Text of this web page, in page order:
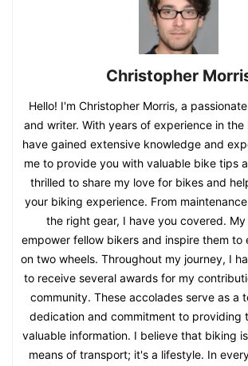
Christopher
Hello! I'm Christopher Morris, a
and writer. With years of experience in
have gained extensive knowledge and
me to provide you with valuable bike tips
thrilled to share my love for bikes and
your biking experience. From
the right gear, I have you covered. My
empower fellow bikers and inspire them to
on two wheels. Throughout my journey, I
to receive several awards for my
community. These accolades serve as a
dedication and commitment to providing
valuable information. I believe that biking
means of transport; it's a lifestyle. In